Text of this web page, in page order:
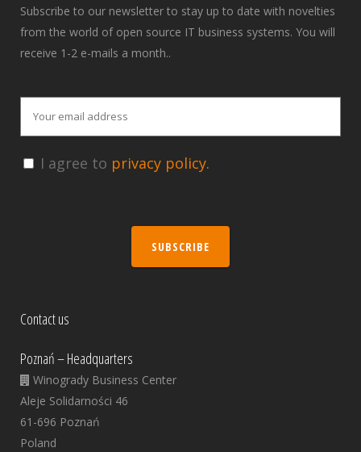
Subscribe to our newsletter to stay up to date with novelties
from the world of open source IT business systems. You will
receive 1-2 e-mails a month..
I agree to privacy policy.
SUBSCRIBE
Contact us
Poznań – Headquarters
Winogrady Business Center
Aleje Solidarności 46
61-696 Poznań
Poland